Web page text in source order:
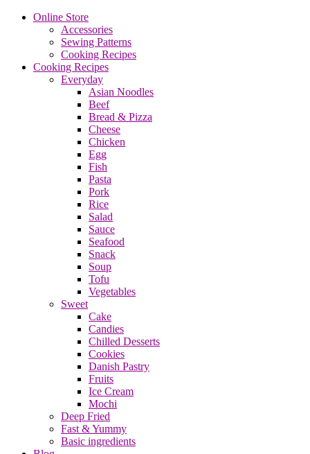
Online Store
Accessories
Sewing Patterns
Cooking Recipes
Cooking Recipes
Everyday
Asian Noodles
Beef
Bread & Pizza
Cheese
Chicken
Egg
Fish
Pasta
Pork
Rice
Salad
Sauce
Seafood
Snack
Soup
Tofu
Vegetables
Sweet
Cake
Candies
Chilled Desserts
Cookies
Danish Pastry
Fruits
Ice Cream
Mochi
Deep Fried
Fast & Yummy
Basic ingredients